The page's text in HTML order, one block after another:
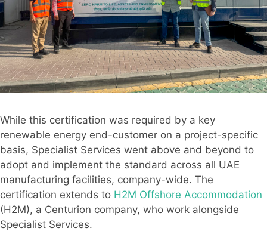
While this certification was required by a key
renewable energy end-customer on a project-specific
basis, Specialist Services went above and beyond to
adopt and implement the standard across all UAE
manufacturing facilities, company-wide. The
certification extends to H2M Offshore Accommodation
(H2M), a Centurion company, who work alongside
Specialist Services.